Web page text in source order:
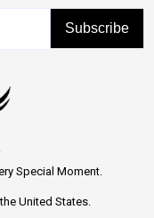
Subscribe
Special Moment.
United States.